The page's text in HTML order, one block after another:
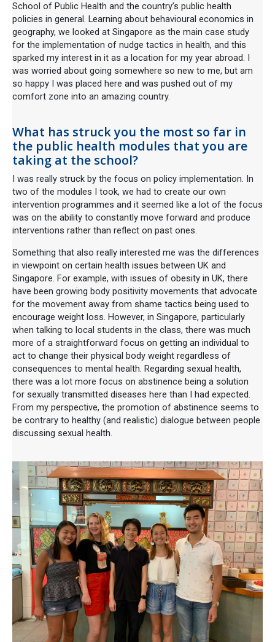
School of Public Health and the country’s public health
policies in general. Learning about behavioural economics in
geography, we looked at Singapore as the main case study
for the implementation of nudge tactics in health, and this
sparked my interest in it as a location for my year abroad. I
was worried about going somewhere so new to me, but am
so happy I was placed here and was pushed out of my
comfort zone into an amazing country.
What has struck you the most so far in
the public health modules that you are
taking at the school?
I was really struck by the focus on policy implementation. In
two of the modules I took, we had to create our own
intervention programmes and it seemed like a lot of the focus
was on the ability to constantly move forward and produce
interventions rather than reflect on past ones.
Something that also really interested me was the differences
in viewpoint on certain health issues between UK and
Singapore. For example, with issues of obesity in UK, there
have been growing body positivity movements that advocate
for the movement away from shame tactics being used to
encourage weight loss. However, in Singapore, particularly
when talking to local students in the class, there was much
more of a straightforward focus on getting an individual to
act to change their physical body weight regardless of
consequences to mental health. Regarding sexual health,
there was a lot more focus on abstinence being a solution
for sexually transmitted diseases here than I had expected.
From my perspective, the promotion of abstinence seems to
be contrary to healthy (and realistic) dialogue between people
discussing sexual health.